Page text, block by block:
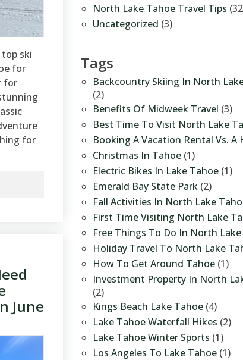
ski
for
for
for
June
North Lake Tahoe Travel Tips
Uncategorized (3)
Tags
Backcountry Skiing In North
(2)
Benefits Of Midweek Travel (3)
Best Time To Visit North Lake
Booking A Vacation Rental Vs. A
Christmas In Tahoe (1)
Electric Bikes In Lake Tahoe (1)
Emerald Bay State Park (2)
Fall Activities In North Lake
First Time Visiting North Lake
Free Things To Do In North
Holiday Travel To North Lake
How To Get Around Tahoe (1)
Investment Property In North
(2)
Kings Beach Lake Tahoe (4)
Lake Tahoe Waterfall Hikes (2)
Lake Tahoe Winter Sports (1)
Los Angeles To Lake Tahoe (1)